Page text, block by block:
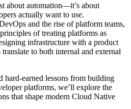
about automation—it’s about
actually want to use.
and the rise of platform teams,
of treating platforms as
infrastructure with a product
to both internal and external
hard-earned lessons from building
platforms, we’ll explore the
that shape modern Cloud Native